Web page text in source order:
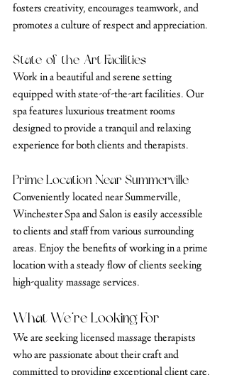
fosters creativity, encourages teamwork, and
promotes a culture of respect and appreciation.
State-of-the-Art Facilities
Work in a beautiful and serene setting
equipped with state-of-the-art facilities. Our
spa features luxurious treatment rooms
designed to provide a tranquil and relaxing
experience for both clients and therapists.
Prime Location Near Summerville
Conveniently located near Summerville,
Winchester Spa and Salon is easily accessible
to clients and staff from various surrounding
areas. Enjoy the benefits of working in a prime
location with a steady flow of clients seeking
high-quality massage services.
What We’re Looking For
We are seeking licensed massage therapists
who are passionate about their craft and